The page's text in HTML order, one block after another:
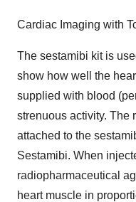
Cardiac Imaging with
The sestamibi kit is
show how well the
supplied with blood
strenuous activity. The
attached to the
Sestamibi. When
radiopharmaceutical
heart muscle in